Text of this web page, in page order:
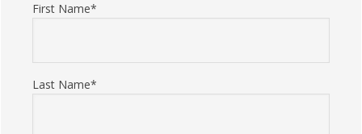
First Name*
Last Name*